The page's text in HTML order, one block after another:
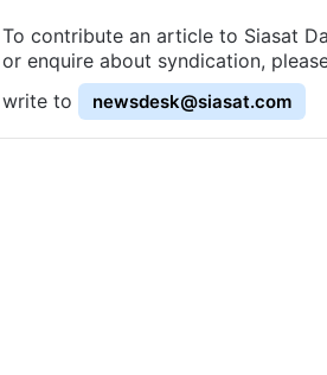
To contribute an article to Siasat
or enquire about syndication,
write to
newsdesk@siasat.com